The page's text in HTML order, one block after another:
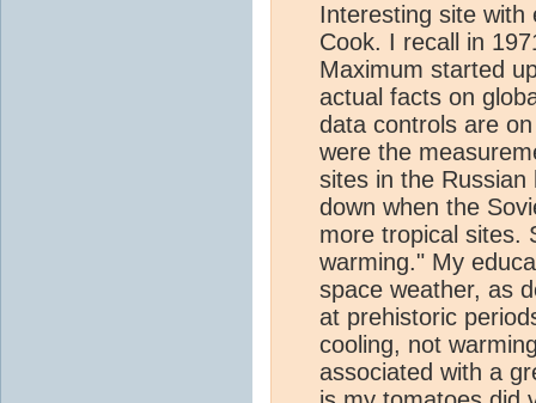
Interesting site with
Cook. I recall in
Maximum started
actual facts on
data controls are
were the
sites in the
down when the
more tropical sites.
warming." My
space weather, as
at prehistoric
cooling, not
associated with a